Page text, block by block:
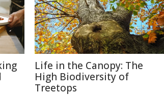
Life in the Canopy: The
High Biodiversity of
Treetops